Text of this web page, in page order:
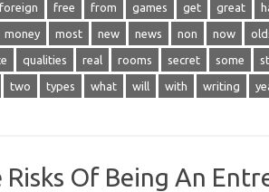
foreign free from games get great
money most new news non now
qualities real rooms secret some
two types what will with writing
Of Being An